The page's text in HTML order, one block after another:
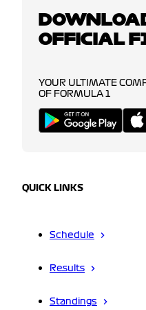
OFFICIAL
YOUR ULTIMATE
OF FORMULA 1
QUICK LINKS
Schedule
Results
Standings